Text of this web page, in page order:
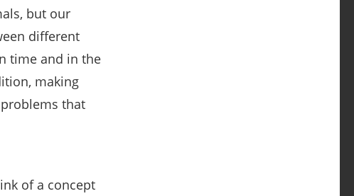
but our
different
time and in the
making
that
of a concept